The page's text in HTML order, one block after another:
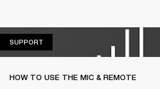
SUPPORT
HOW TO USE THE MIC & REMOTE